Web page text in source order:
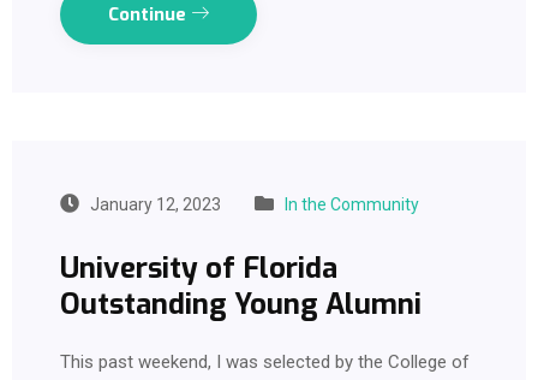
Continue
January 12, 2023 In the Community
University of Florida
Outstanding Young Alumni
This past weekend, I was selected by the College of